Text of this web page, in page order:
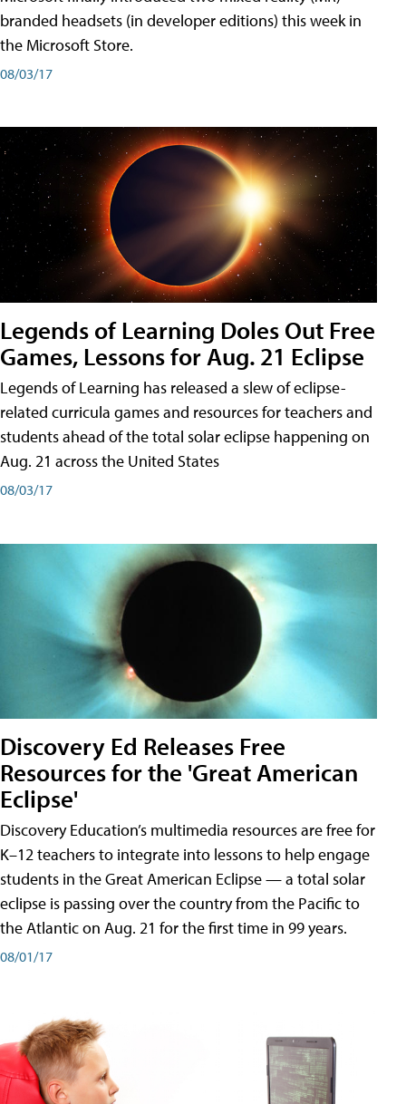
branded headsets (in developer editions) this week in
the Microsoft Store.
08/03/17
Legends of Learning Doles Out Free
Games, Lessons for Aug. 21 Eclipse
Legends of Learning has released a slew of eclipse-
related curricula games and resources for teachers and
students ahead of the total solar eclipse happening on
Aug. 21 across the United States
08/03/17
Discovery Ed Releases Free
Resources for the 'Great American
Eclipse'
Discovery Education’s multimedia resources are free for
K–12 teachers to integrate into lessons to help engage
students in the Great American Eclipse — a total solar
eclipse is passing over the country from the Pacific to
the Atlantic on Aug. 21 for the first time in 99 years.
08/01/17